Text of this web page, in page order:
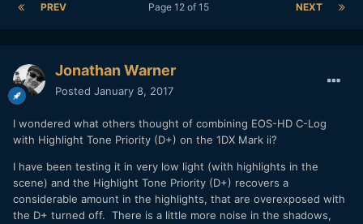
PREV NEXT
Page 12 of 15
Jonathan Warner
Posted January 8, 2017
I wondered what others thought of combining EOS-HD C-Log
with Highlight Tone Priority (D+) on the 1DX Mark ii?
I have been testing it in very low light (with highlights in the
scene) and the Highlight Tone Priority (D+) recovers a
considerable amount in the highlights, that are overexposed with
the D+ turned off. There is a little more noise in the shadows,